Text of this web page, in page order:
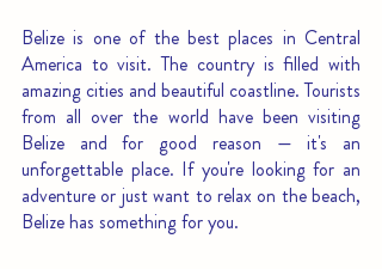
Belize is one of the best places in Central
America to visit. The country is filled with
amazing cities and beautiful coastline. Tourists
from all over the world have been visiting
Belize and for good reason — it's an
unforgettable place. If you're looking for an
adventure or just want to relax on the beach,
Belize has something for you.